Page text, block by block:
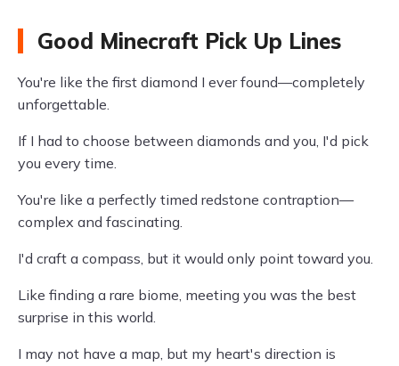
Good Minecraft Pick Up Lines
You're like the first diamond I ever found—completely
unforgettable.
If I had to choose between diamonds and you, I'd pick
you every time.
You're like a perfectly timed redstone contraption—
complex and fascinating.
I'd craft a compass, but it would only point toward you.
Like finding a rare biome, meeting you was the best
surprise in this world.
I may not have a map, but my heart's direction is